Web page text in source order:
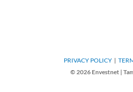
PRIVACY POLICY
© 2026 Envestnet |